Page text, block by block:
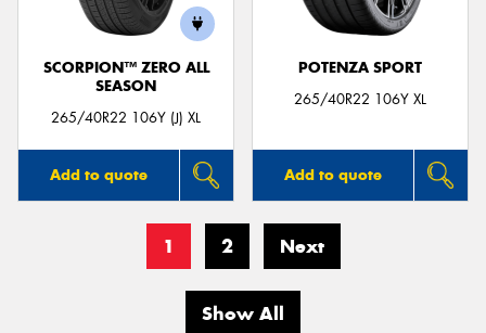
SCORPION™ ZERO ALL
SEASON
265/40R22 106Y (J) XL
Add to quote
POTENZA SPORT
265/40R22 106Y XL
Add to quote
1 2 Next
Show All